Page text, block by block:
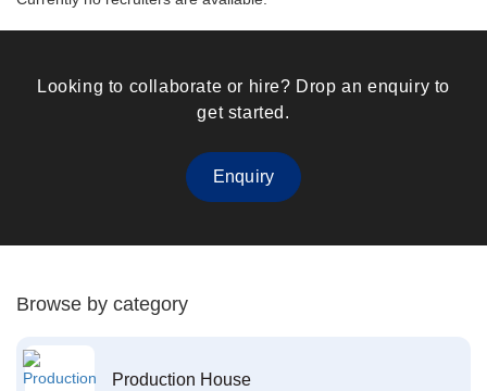
Looking to collaborate or hire? Drop an enquiry to
get started.
Enquiry
Browse by category
Production House